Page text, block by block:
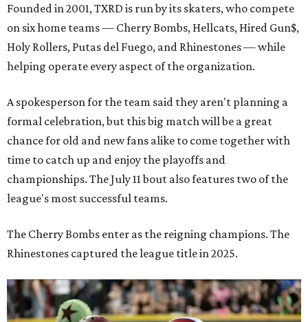
Founded in 2001, TXRD is run by its skaters, who compete
on six home teams — Cherry Bombs, Hellcats, Hired Gun$,
Holy Rollers, Putas del Fuego, and Rhinestones— while
helping operate every aspect of the organization.
A spokesperson for the team said they aren't planning a
formal celebration, but this big match will be a great
chance for old and new fans alike to come together with
time to catch up and enjoy the playoffs and
championships. The July 11 bout also features two of the
league's most successful teams.
The Cherry Bombs enter as the reigning champions. The
Rhinestones captured the league title in 2025.